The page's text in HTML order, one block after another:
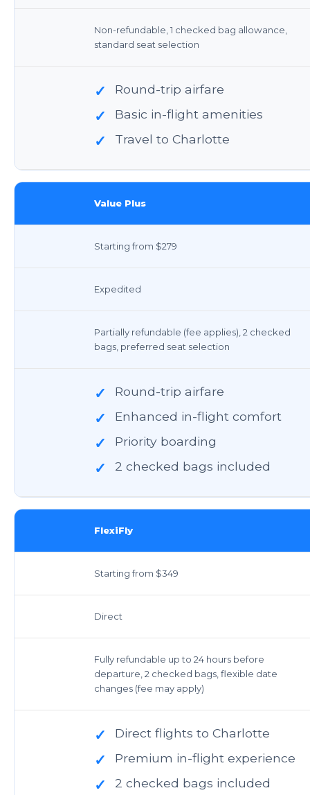
Non-refundable, 1 checked bag allowance,
standard seat selection
✓ Round-trip airfare
✓ Basic in-flight amenities
✓ Travel to Charlotte
Value Plus
Starting from $279
Expedited
Partially refundable (fee applies), 2 checked
bags, preferred seat selection
✓ Round-trip airfare
✓ Enhanced in-flight comfort
✓ Priority boarding
✓ 2 checked bags included
FlexiFly
Starting from $349
Direct
Fully refundable up to 24 hours before
departure, 2 checked bags, flexible date
changes (fee may apply)
✓ Direct flights to Charlotte
✓ Premium in-flight experience
✓ 2 checked bags included